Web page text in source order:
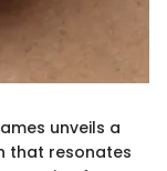
unveils a
that resonates